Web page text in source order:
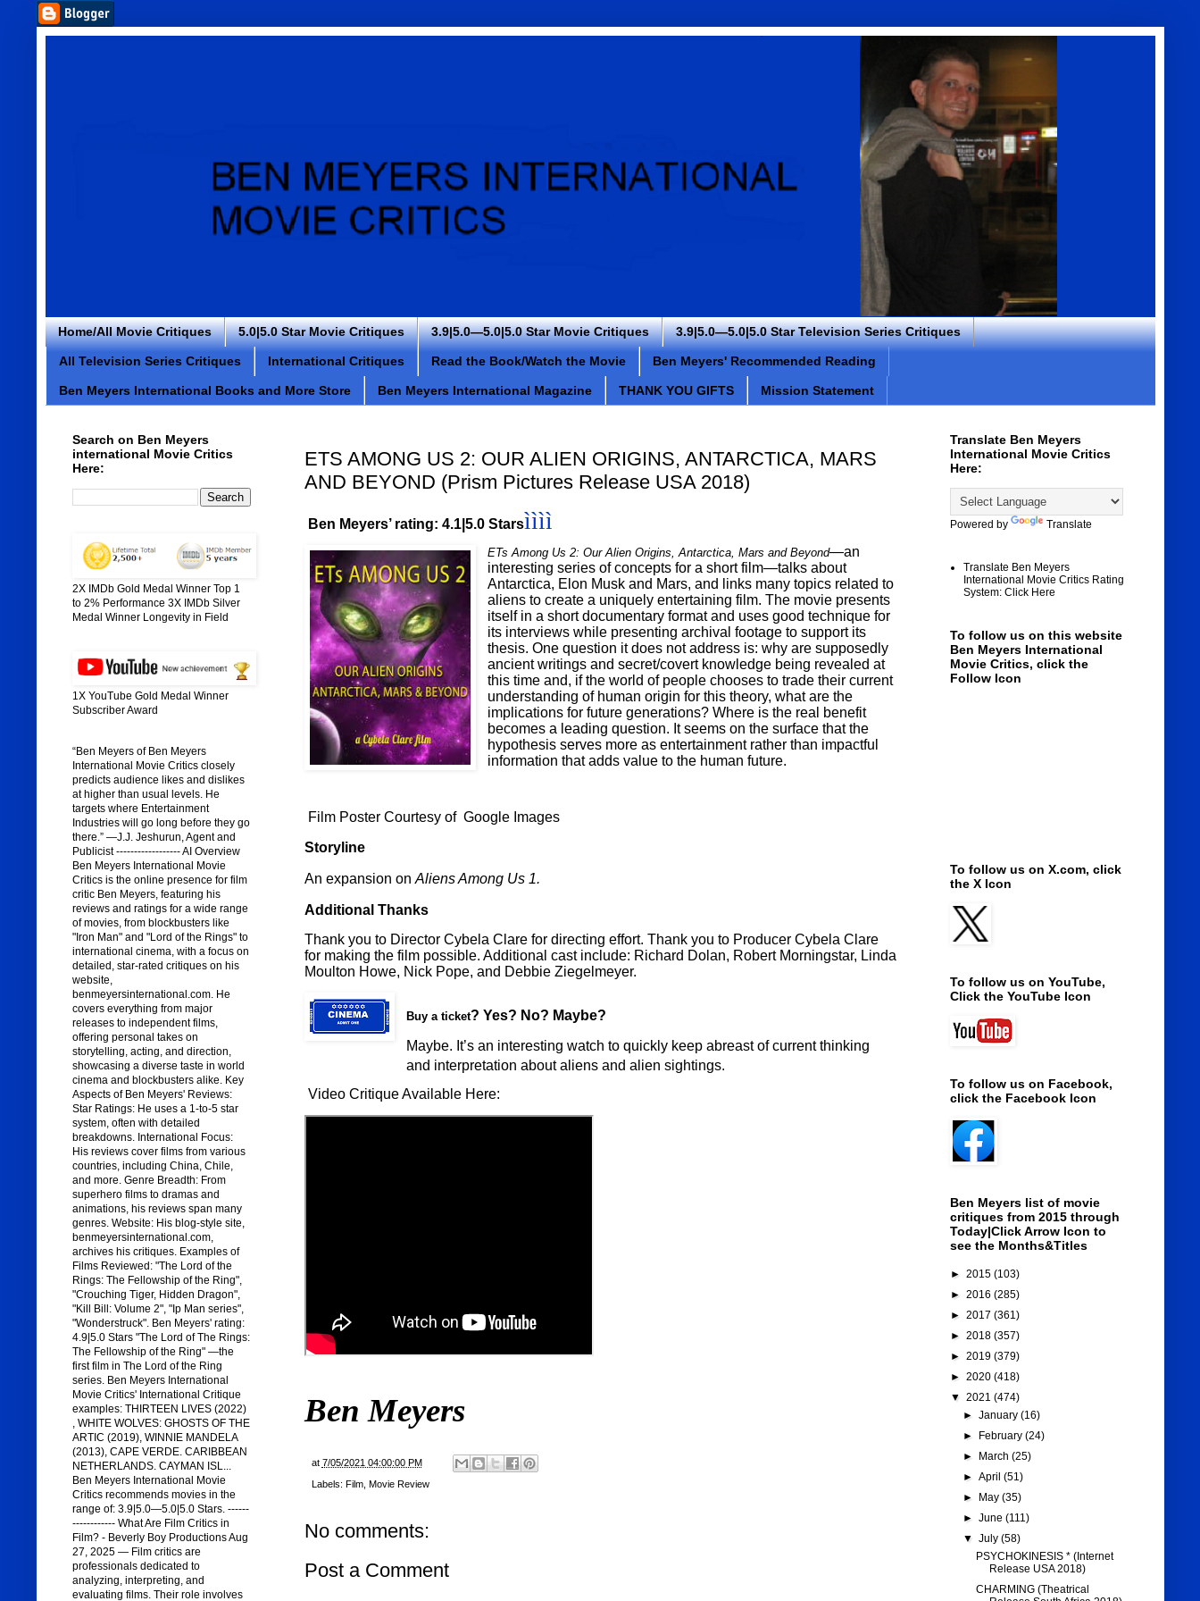
Home/All Movie Critiques 5.0|5.0 Star Movie Critiques 3.9|5.0—5.0|5.0 Star Movie Critiques 3.9|5.0—5.0|5.0 Star Television Series Critiques
All Television Series Critiques International Critiques Read the Book/Watch the Movie Ben Meyers' Recommended Reading
Ben Meyers International Books and More Store Ben Meyers International Magazine THANK YOU GIFTS Mission Statement
ETS AMONG US 2: OUR ALIEN ORIGINS, ANTARCTICA, MARS
AND BEYOND (Prism Pictures Release USA 2018)
Ben Meyers’ rating: 4.1|5.0 Starsìììì
ETs Among Us 2: Our Alien Origins, Antarctica, Mars and Beyond—an
interesting series of concepts for a short film—talks about
Antarctica, Elon Musk and Mars, and links many topics related to
aliens to create a uniquely entertaining film. The movie presents
itself in a short documentary format and uses good technique for
its interviews while presenting archival footage to support its
thesis. One question it does not address is: why are supposedly
ancient writings and secret/covert knowledge being revealed at
this time and, if the world of people chooses to trade their current
understanding of human origin for this theory, what are the
implications for future generations? Where is the real benefit
becomes a leading question. It seems on the surface that the
hypothesis serves more as entertainment rather than impactful
information that adds value to the human future.
Film Poster Courtesy of Google Images
Storyline
An expansion on Aliens Among Us 1.
Additional Thanks
Thank you to Director Cybela Clare for directing effort. Thank you to Producer Cybela Clare
for making the film possible. Additional cast include: Richard Dolan, Robert Morningstar, Linda
Moulton Howe, Nick Pope, and Debbie Ziegelmeyer.
Buy a ticket? Yes? No? Maybe?
Maybe. It’s an interesting watch to quickly keep abreast of current thinking
and interpretation about aliens and alien sightings.
Video Critique Available Here:
Ben Meyers
at 7/05/2021 04:00:00 PM
Labels: Film, Movie Review
No comments:
Post a Comment
Search on Ben Meyers
international Movie Critics
Here:
2X IMDb Gold Medal Winner Top 1
to 2% Performance 3X IMDb Silver
Medal Winner Longevity in Field
1X YouTube Gold Medal Winner
Subscriber Award
“Ben Meyers of Ben Meyers
International Movie Critics closely
predicts audience likes and dislikes
at higher than usual levels. He
targets where Entertainment
Industries will go long before they go
there.” —J.J. Jeshurun, Agent and
Publicist ------------------ AI Overview
Ben Meyers International Movie
Critics is the online presence for film
critic Ben Meyers, featuring his
reviews and ratings for a wide range
of movies, from blockbusters like
"Iron Man" and "Lord of the Rings" to
international cinema, with a focus on
detailed, star-rated critiques on his
website,
benmeyersinternational.com. He
covers everything from major
releases to independent films,
offering personal takes on
storytelling, acting, and direction,
showcasing a diverse taste in world
cinema and blockbusters alike. Key
Aspects of Ben Meyers' Reviews:
Star Ratings: He uses a 1-to-5 star
system, often with detailed
breakdowns. International Focus:
His reviews cover films from various
countries, including China, Chile,
and more. Genre Breadth: From
superhero films to dramas and
animations, his reviews span many
genres. Website: His blog-style site,
benmeyersinternational.com,
archives his critiques. Examples of
Films Reviewed: "The Lord of the
Rings: The Fellowship of the Ring",
"Crouching Tiger, Hidden Dragon",
"Kill Bill: Volume 2", "Ip Man series",
"Wonderstruck". Ben Meyers' rating:
4.9|5.0 Stars "The Lord of The Rings:
The Fellowship of the Ring" —the
first film in The Lord of the Ring
series. Ben Meyers International
Movie Critics' International Critique
examples: THIRTEEN LIVES (2022)
, WHITE WOLVES: GHOSTS OF THE
ARTIC (2019), WINNIE MANDELA
(2013), CAPE VERDE. CARIBBEAN
NETHERLANDS. CAYMAN ISL...
Ben Meyers International Movie
Critics recommends movies in the
range of: 3.9|5.0—5.0|5.0 Stars. ------
------------ What Are Film Critics in
Film? - Beverly Boy Productions Aug
27, 2025 — Film critics are
professionals dedicated to
analyzing, interpreting, and
evaluating films. Their role involves
Translate Ben Meyers
International Movie Critics
Here:
Powered by Translate
Translate Ben Meyers
International Movie Critics Rating
System: Click Here
To follow us on this website
Ben Meyers International
Movie Critics, click the
Follow Icon
To follow us on X.com, click
the X Icon
To follow us on YouTube,
Click the YouTube Icon
To follow us on Facebook,
click the Facebook Icon
Ben Meyers list of movie
critiques from 2015 through
Today|Click Arrow Icon to
see the Months&Titles
► 2015 (103)
► 2016 (285)
► 2017 (361)
► 2018 (357)
► 2019 (379)
► 2020 (418)
▼ 2021 (474)
► January (16)
►
February (24)
►
March (25)
► April (51)
►
May (35)
► June (111)
▼ July (58)
PSYCHOKINESIS * (Internet
Release USA 2018)
CHARMING (Theatrical